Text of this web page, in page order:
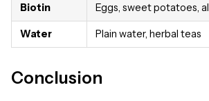
Biotin Eggs, sweet potatoes,
Water Plain water, herbal teas
Conclusion